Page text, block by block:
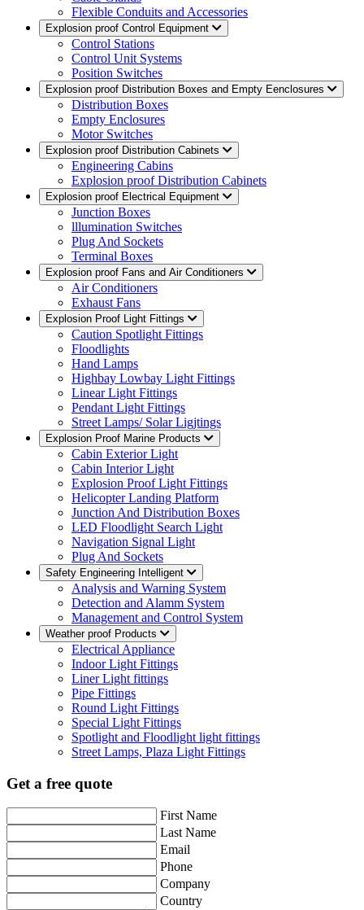
Flexible Conduits and Accessories
Explosion proof Control Equipment
Control Stations
Control Unit Systems
Position Switches
Explosion proof Distribution Boxes and Empty Eenclosures
Distribution Boxes
Empty Enclosures
Motor Switches
Explosion proof Distribution Cabinets
Engineering Cabins
Explosion proof Distribution Cabinets
Explosion proof Electrical Equipment
Junction Boxes
lllumination Switches
Plug And Sockets
Terminal Boxes
Explosion proof Fans and Air Conditioners
Air Conditioners
Exhaust Fans
Explosion Proof Light Fittings
Caution Spotlight Fittings
Floodlights
Hand Lamps
Highbay Lowbay Light Fittings
Linear Light Fittings
Pendant Light Fittings
Street Lamps/ Solar Ligjtings
Explosion Proof Marine Products
Cabin Exterior Light
Cabin Interior Light
Explosion Proof Light Fittings
Helicopter Landing Platform
Junction And Distribution Boxes
LED Floodlight Search Light
Navigation Signal Light
Plug And Sockets
Safety Engineering Intelligent
Analysis and Warning System
Detection and Alamm System
Management and Control System
Weather proof Products
Electrical Appliance
Indoor Light Fittings
Liner Light fittings
Pipe Fittings
Round Light Fittings
Special Light Fittings
Spotlight and Floodlight light fittings
Street Lamps, Plaza Light Fittings
Get a free quote
First Name
Last Name
Email
Phone
Company
Country